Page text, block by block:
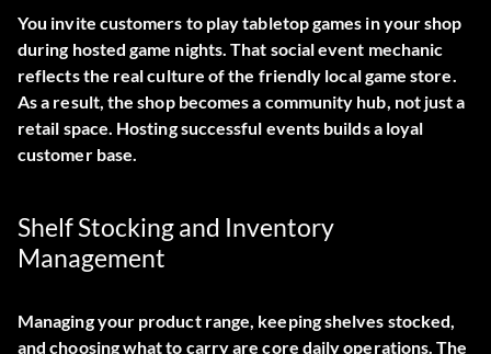
You invite customers to play tabletop games in your shop
during hosted game nights. That social event mechanic
reflects the real culture of the friendly local game store.
As a result, the shop becomes a community hub, not just a
retail space. Hosting successful events builds a loyal
customer base.
Shelf Stocking and Inventory
Management
Managing your product range, keeping shelves stocked,
and choosing what to carry are core daily operations. The